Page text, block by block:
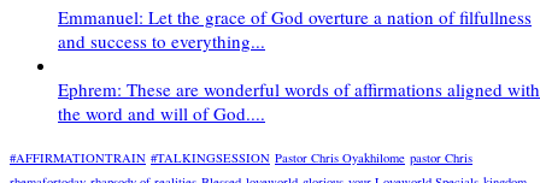
Emmanuel: Let the grace of God overture a nation of filfullness
and success to everything...
Ephrem: These are wonderful words of affirmations aligned with
the word and will of God....
#AFFIRMATIONTRAIN #TALKINGSESSION Pastor Chris Oyakhilome pastor Chris